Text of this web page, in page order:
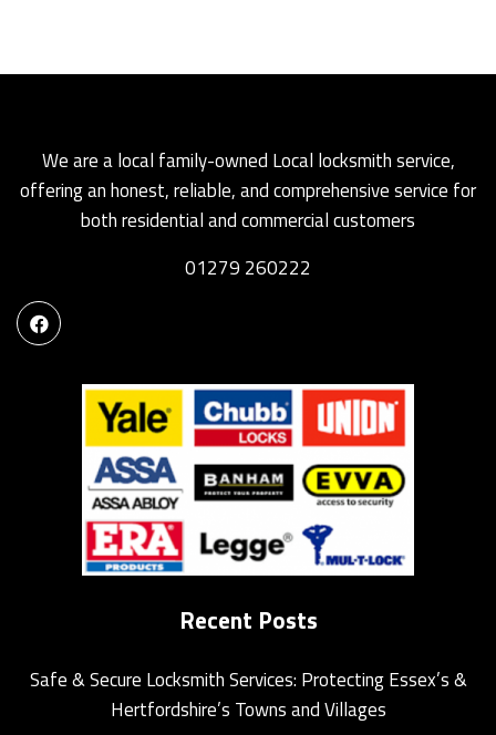
We are a local family-owned Local locksmith service,
offering an honest, reliable, and comprehensive service for
both residential and commercial customers
01279 260222
Recent Posts
Safe & Secure Locksmith Services: Protecting Essex’s &
Hertfordshire’s Towns and Villages